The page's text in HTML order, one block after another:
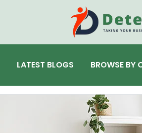
LATEST BLOGS BROWSE BY